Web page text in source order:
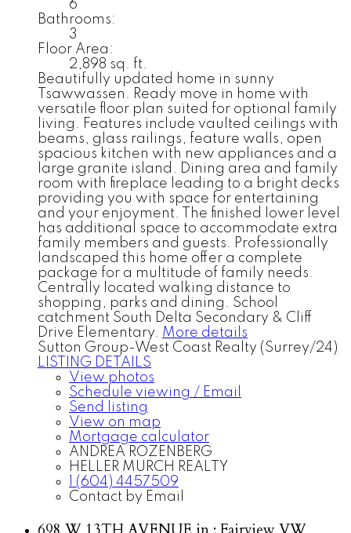
6
Bathrooms:
3
Floor Area:
2,898 sq. ft.
Beautifully updated home in sunny
Tsawwassen. Ready move in home with
versatile floor plan suited for optional family
living. Features include vaulted ceilings with
beams, glass railings, feature walls, open
spacious kitchen with new appliances and a
large granite island. Dining area and family
room with fireplace leading to a bright decks
providing you with space for entertaining
and your enjoyment. The finished lower level
has additional space to accommodate extra
family members and guests. Professionally
landscaped this home offer a complete
package for a multitude of family needs.
Centrally located walking distance to
shopping, parks and dining. School
catchment South Delta Secondary & Cliff
Drive Elementary. More details
Sutton Group-West Coast Realty (Surrey/24)
LISTING DETAILS
View photos
Schedule viewing / Email
Send listing
View on map
Mortgage calculator
ANDREA ROZENBERG
HELLER MURCH REALTY
1 (604) 4457509
Contact by Email